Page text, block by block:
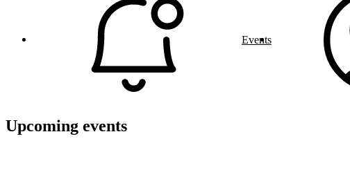
Events
Upcoming events